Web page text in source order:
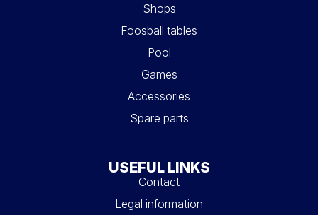
Shops
Foosball tables
Pool
Games
Accessories
Spare parts
USEFUL LINKS
Contact
Legal information